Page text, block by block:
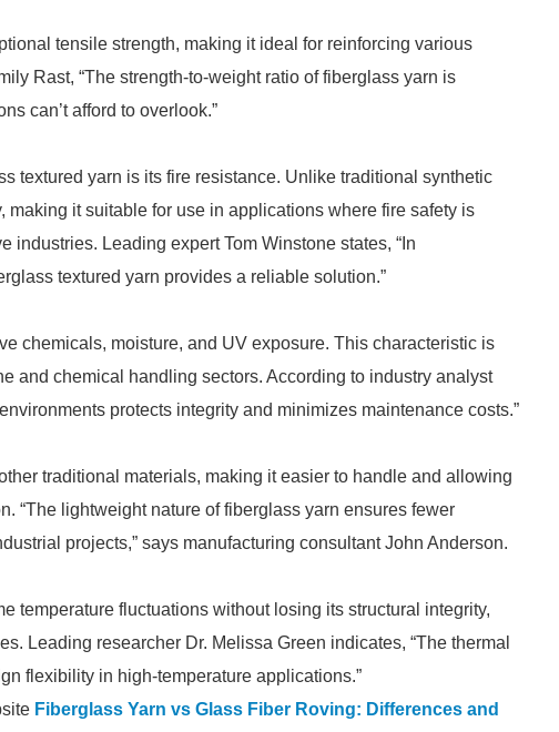
tensile strength, making it ideal for reinforcing various
Rast, “The strength-to-weight ratio of fiberglass yarn is
can’t afford to overlook.”
textured yarn is its fire resistance. Unlike traditional synthetic
it suitable for use in applications where fire safety is
industries. Leading expert Tom Winstone states, “In
textured yarn provides a reliable solution.”
chemicals, moisture, and UV exposure. This characteristic is
and chemical handling sectors. According to industry analyst
protects integrity and minimizes maintenance costs.”
traditional materials, making it easier to handle and allowing
“The lightweight nature of fiberglass yarn ensures fewer
projects,” says manufacturing consultant John Anderson.
temperature fluctuations without losing its structural integrity,
Leading researcher Dr. Melissa Green indicates, “The thermal
flexibility in high-temperature applications.”
Fiberglass Yarn vs Glass Fiber Roving: Differences and